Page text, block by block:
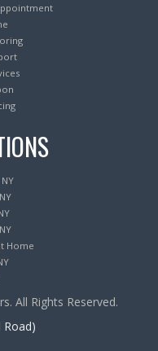
Home
All Rights Reserved.
Road)